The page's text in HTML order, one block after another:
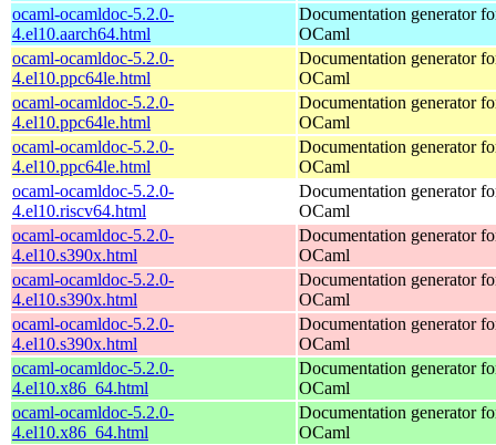
ocaml-ocamldoc-5.2.0-
4.el10.aarch64.html
Documentation generator
OCaml
ocaml-ocamldoc-5.2.0-
4.el10.ppc64le.html
Documentation generator
OCaml
ocaml-ocamldoc-5.2.0-
4.el10.ppc64le.html
Documentation generator
OCaml
ocaml-ocamldoc-5.2.0-
4.el10.ppc64le.html
Documentation generator
OCaml
ocaml-ocamldoc-5.2.0-
4.el10.riscv64.html
Documentation generator
OCaml
ocaml-ocamldoc-5.2.0-
4.el10.s390x.html
Documentation generator
OCaml
ocaml-ocamldoc-5.2.0-
4.el10.s390x.html
Documentation generator
OCaml
ocaml-ocamldoc-5.2.0-
4.el10.s390x.html
Documentation generator
OCaml
ocaml-ocamldoc-5.2.0-
4.el10.x86_64.html
Documentation generator
OCaml
ocaml-ocamldoc-5.2.0-
4.el10.x86_64.html
Documentation generator
OCaml